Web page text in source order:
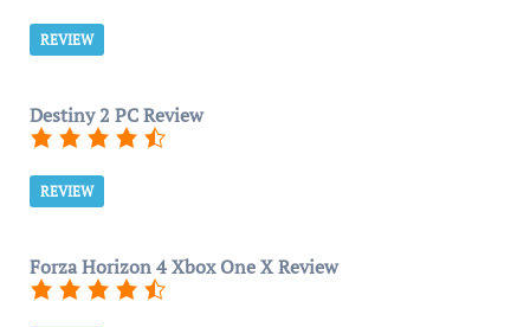
REVIEW
Destiny 2 PC Review
REVIEW
Forza Horizon 4 Xbox One X Review